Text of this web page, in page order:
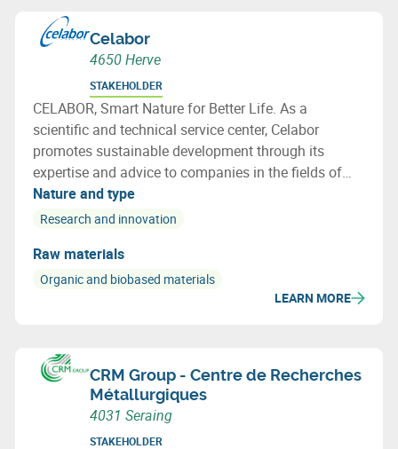
Celabor
4650 Herve
STAKEHOLDER
CELABOR, Smart Nature for Better Life. As a
scientific and technical service center, Celabor
promotes sustainable development through its
expertise and advice to companies in the fields of
FOOD, EXTRACT, ENVIRONMENT, MATERIALS
(packaging, textiles and bio-based applications)
Nature and type
Research and innovation
Raw materials
Organic and biobased materials
LEARN MORE
CRM Group - Centre de Recherches
Métallurgiques
4031 Seraing
STAKEHOLDER